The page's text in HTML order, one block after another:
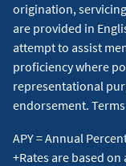
origination,
are provided in
attempt to assist
proficiency where
representational
endorsement.
APY = Annual
+Rates are based